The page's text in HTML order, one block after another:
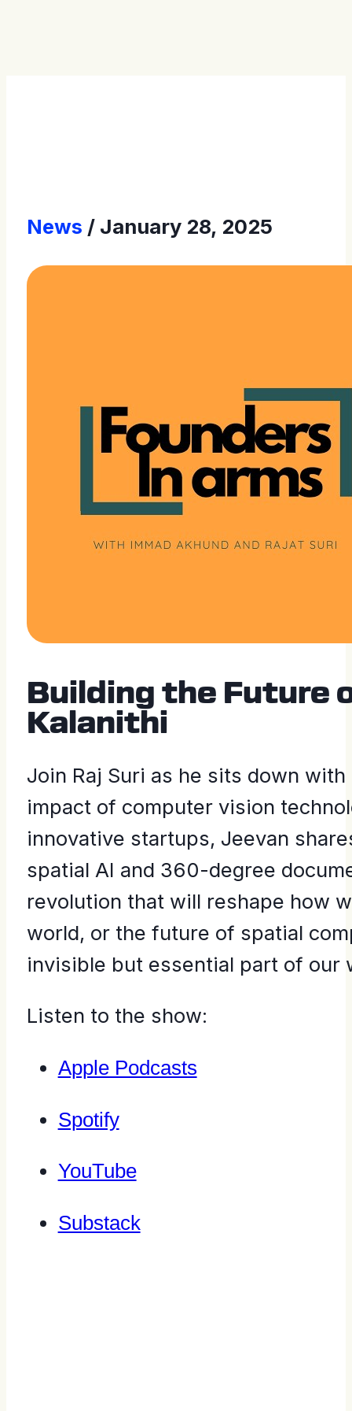
News January 28, 2025
Building the Future
Kalanithi
Join Raj Suri as he sits down
impact of computer vision
innovative startups, Jeevan
spatial AI and 360-degree
revolution that will reshape how
world, or the future of spatial
invisible but essential part of our
Listen to the show:
Apple Podcasts
Spotify
YouTube
Substack